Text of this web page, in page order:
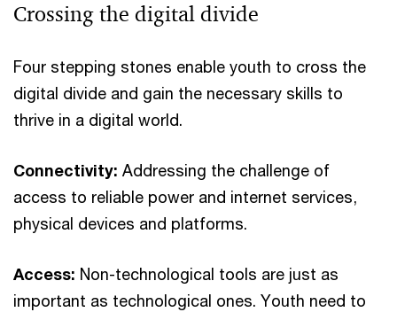
Crossing the digital divide
Four stepping stones enable youth to cross the
digital divide and gain the necessary skills to
thrive in a digital world.
Connectivity: Addressing the challenge of
access to reliable power and internet services,
physical devices and platforms.
Access: Non-technological tools are just as
important as technological ones. Youth need to